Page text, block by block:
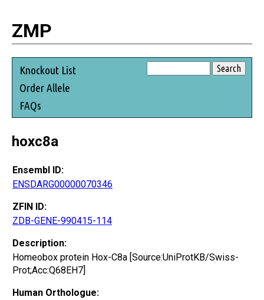
ZMP
Knockout List
Order Allele
FAQs
hoxc8a
Ensembl ID:
ENSDARG00000070346
ZFIN ID:
ZDB-GENE-990415-114
Description:
Homeobox protein Hox-C8a [Source:UniProtKB/Swiss-
Prot;Acc:Q68EH7]
Human Orthologue: